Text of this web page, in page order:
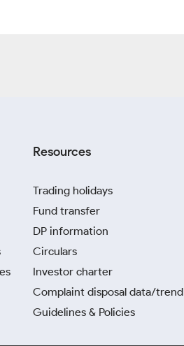
Resources
Trading holidays
Fund transfer
DP information
Circulars
Investor charter
Complaint disposal data/trend
Guidelines & Policies